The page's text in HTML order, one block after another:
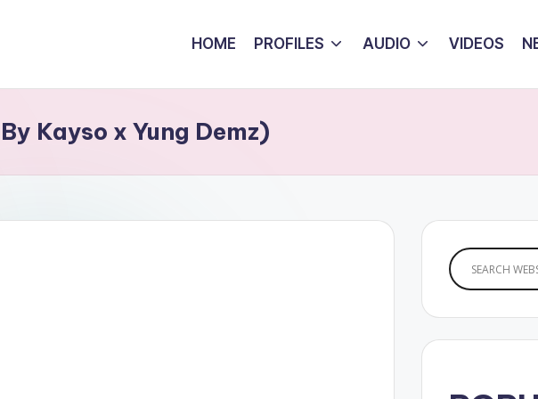
HOME PROFILES AUDIO VIDEOS
Kayso x Yung Demz)